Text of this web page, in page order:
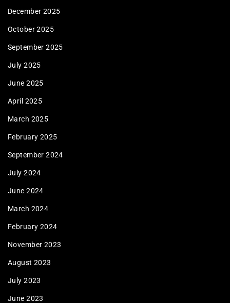
December 2025
October 2025
September 2025
July 2025
June 2025
April 2025
March 2025
February 2025
September 2024
July 2024
June 2024
March 2024
February 2024
November 2023
August 2023
July 2023
June 2023